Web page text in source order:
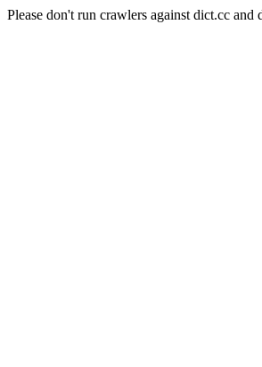
Please don't run crawlers against dict.cc